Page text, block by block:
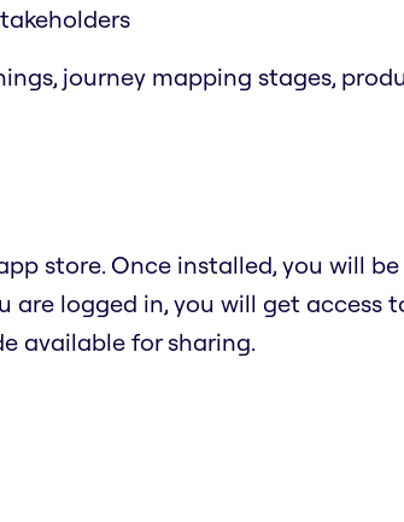
journey mapping stages,
store. Once installed, you will
logged in, you will get access
available for sharing.